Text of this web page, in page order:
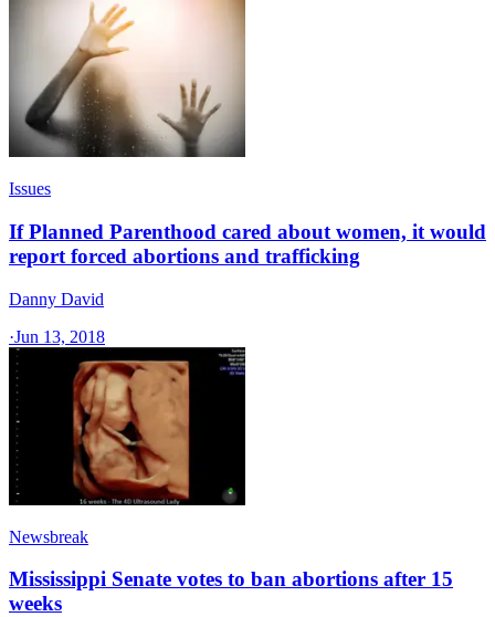
Issues
If Planned Parenthood cared about women, it would
report forced abortions and trafficking
Danny David
·Jun 13, 2018
Newsbreak
Mississippi Senate votes to ban abortions after 15
weeks